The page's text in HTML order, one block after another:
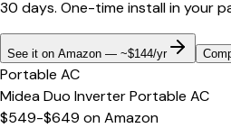
30 days. One-time install in your
See it on Amazon — ~$144/yr
Portable AC
Midea Duo Inverter Portable AC
$549-$649 onAmazon